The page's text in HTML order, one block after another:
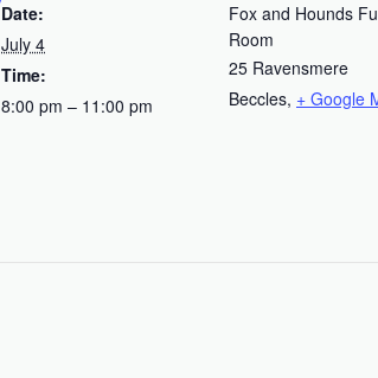
Date:
July 4
Time:
8:00 pm – 11:00 pm
Fox and Hounds
Room
25 Ravensmere
Beccles, + Google